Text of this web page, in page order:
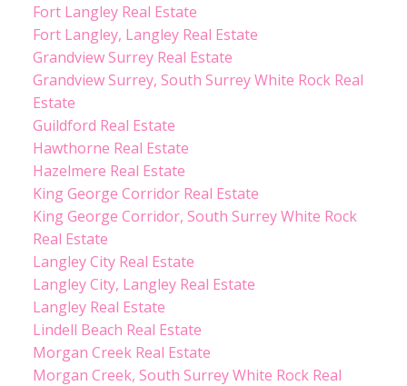
Fort Langley Real Estate
Fort Langley, Langley Real Estate
Grandview Surrey Real Estate
Grandview Surrey, South Surrey White Rock Real
Estate
Guildford Real Estate
Hawthorne Real Estate
Hazelmere Real Estate
King George Corridor Real Estate
King George Corridor, South Surrey White Rock
Real Estate
Langley City Real Estate
Langley City, Langley Real Estate
Langley Real Estate
Lindell Beach Real Estate
Morgan Creek Real Estate
Morgan Creek, South Surrey White Rock Real